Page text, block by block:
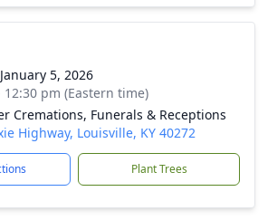
5, 2026
12:30 pm (Eastern time)
Cremations, Funerals & Receptions
Highway, Louisville, KY 40272
Plant Trees